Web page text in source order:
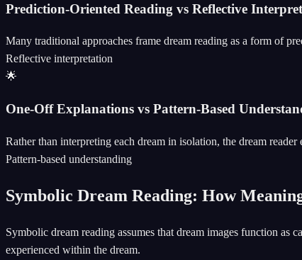
Prediction-Oriented Reading vs Reflective
Many traditional approaches frame dream reading as a form of
Reflective interpretation
🌟
One-Off Explanations vs Pattern-Based
Rather than interpreting each dream in isolation, the dream
Pattern-based understanding
Symbolic Dream Reading: How
Symbolic dream reading assumes that dream images function as
experienced within the dream.